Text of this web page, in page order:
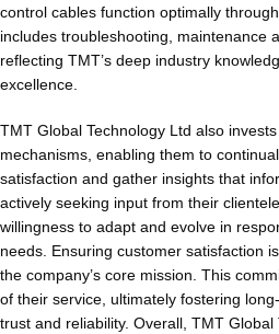
control cables function optimally
includes troubleshooting, maintenance
reflecting TMT’s deep industry
excellence.
TMT Global Technology Ltd also
mechanisms, enabling them to
satisfaction and gather insights that
actively seeking input from their
willingness to adapt and evolve in
needs. Ensuring customer satisfaction
the company’s core mission. This
of their service, ultimately fostering
trust and reliability. Overall, TMT Global